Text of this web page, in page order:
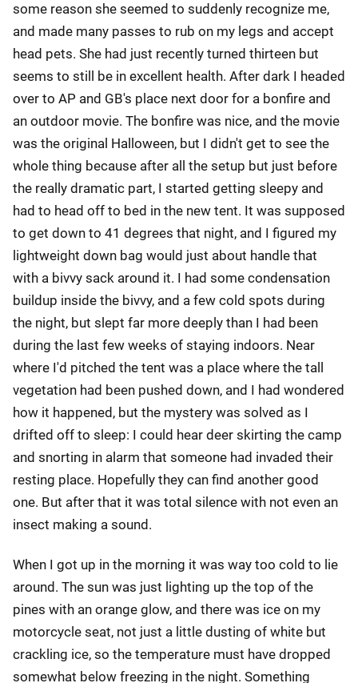
some reason she seemed to suddenly recognize me,
and made many passes to rub on my legs and accept
head pets. She had just recently turned thirteen but
seems to still be in excellent health. After dark I headed
over to AP and GB's place next door for a bonfire and
an outdoor movie. The bonfire was nice, and the movie
was the original Halloween, but I didn't get to see the
whole thing because after all the setup but just before
the really dramatic part, I started getting sleepy and
had to head off to bed in the new tent. It was supposed
to get down to 41 degrees that night, and I figured my
lightweight down bag would just about handle that
with a bivvy sack around it. I had some condensation
buildup inside the bivvy, and a few cold spots during
the night, but slept far more deeply than I had been
during the last few weeks of staying indoors. Near
where I'd pitched the tent was a place where the tall
vegetation had been pushed down, and I had wondered
how it happened, but the mystery was solved as I
drifted off to sleep: I could hear deer skirting the camp
and snorting in alarm that someone had invaded their
resting place. Hopefully they can find another good
one. But after that it was total silence with not even an
insect making a sound.
When I got up in the morning it was way too cold to lie
around. The sun was just lighting up the top of the
pines with an orange glow, and there was ice on my
motorcycle seat, not just a little dusting of white but
crackling ice, so the temperature must have dropped
somewhat below freezing in the night. Something